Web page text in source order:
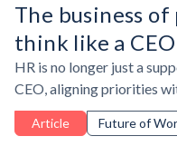
The business of
think like a CEO
HR is no longer just a
CEO, aligning priorities
resources strategically,
Article Future of